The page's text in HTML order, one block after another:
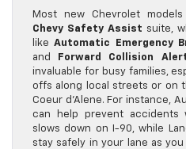
Most new Chevrolet
Chevy Safety Assist suite,
likeAutomatic Emergency
and
Forward Collision
invaluable for busy families,
offs along local streets or on
Coeur d’Alene. For instance,
can help prevent accidents
slows down on I-90, while
stay safely in your lane as